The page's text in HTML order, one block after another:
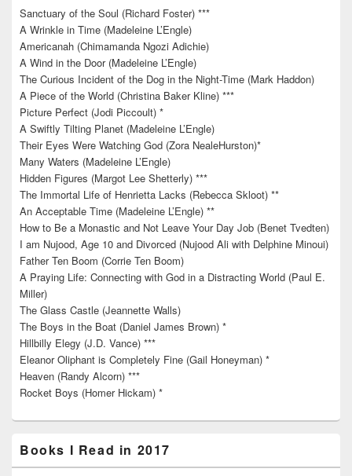
Sanctuary of the Soul (Richard Foster) ***
A Wrinkle in Time (Madeleine L’Engle)
Americanah (Chimamanda Ngozi Adichie)
A Wind in the Door (Madeleine L’Engle)
The Curious Incident of the Dog in the Night-Time (Mark Haddon)
A Piece of the World (Christina Baker Kline) ***
Picture Perfect (Jodi Piccoult) *
A Swiftly Tilting Planet (Madeleine L’Engle)
Their Eyes Were Watching God (Zora NealeHurston)*
Many Waters (Madeleine L’Engle)
Hidden Figures (Margot Lee Shetterly) ***
The Immortal Life of Henrietta Lacks (Rebecca Skloot) **
An Acceptable Time (Madeleine L’Engle) **
How to Be a Monastic and Not Leave Your Day Job (Benet Tvedten)
I am Nujood, Age 10 and Divorced (Nujood Ali with Delphine Minoui)
Father Ten Boom (Corrie Ten Boom)
A Praying Life: Connecting with God in a Distracting World (Paul E.
Miller)
The Glass Castle (Jeannette Walls)
The Boys in the Boat (Daniel James Brown) *
Hillbilly Elegy (J.D. Vance) ***
Eleanor Oliphant is Completely Fine (Gail Honeyman) *
Heaven (Randy Alcorn) ***
Rocket Boys (Homer Hickam) *
Books I Read in 2017